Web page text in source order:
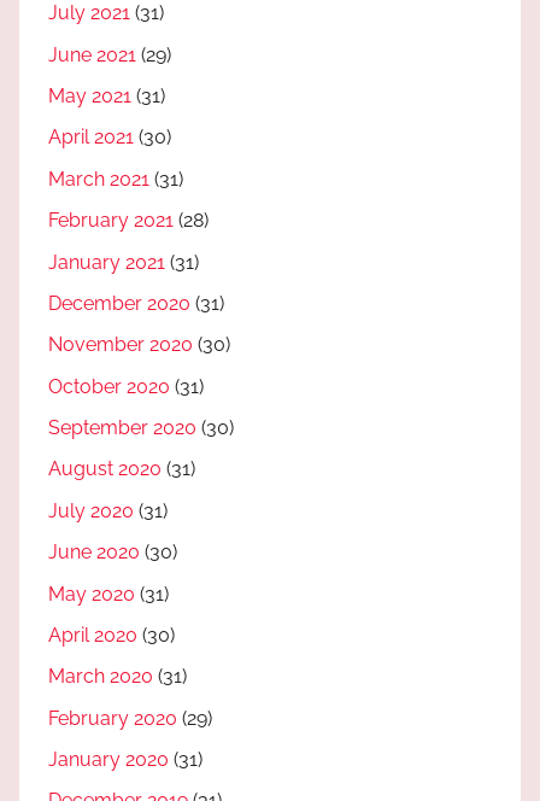
July 2021 (31)
June 2021 (29)
May 2021 (31)
April 2021 (30)
March 2021 (31)
February 2021 (28)
January 2021 (31)
December 2020 (31)
November 2020 (30)
October 2020 (31)
September 2020 (30)
August 2020 (31)
July 2020 (31)
June 2020 (30)
May 2020 (31)
April 2020 (30)
March 2020 (31)
February 2020 (29)
January 2020 (31)